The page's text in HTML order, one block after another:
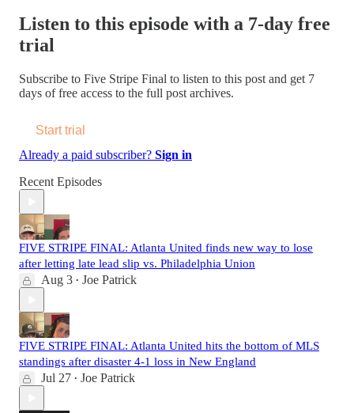
Listen to this episode with a 7-day free
trial
Subscribe to Five Stripe Final to listen to this post and get 7
days of free access to the full post archives.
Start trial
Already a paid subscriber? Sign in
Recent Episodes
FIVE STRIPE FINAL: Atlanta United finds new way to lose
after letting late lead slip vs. Philadelphia Union
Aug 3 • Joe Patrick
FIVE STRIPE FINAL: Atlanta United hits the bottom of MLS
standings after disaster 4-1 loss in New England
Jul 27 • Joe Patrick